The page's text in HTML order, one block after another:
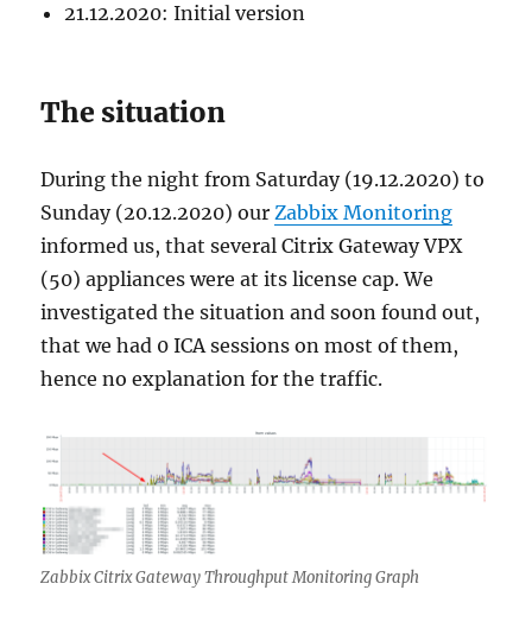
21.12.2020: Initial version
The situation
During the night from Saturday (19.12.2020) to
Sunday (20.12.2020) ourZabbix Monitoring
informed us, that several Citrix Gateway VPX
(50) appliances were at its license cap. We
investigated the situation and soon found out,
that we had 0 ICA sessions on most of them,
hence no explanation for the traffic.
Zabbix Citrix Gateway Throughput Monitoring Graph